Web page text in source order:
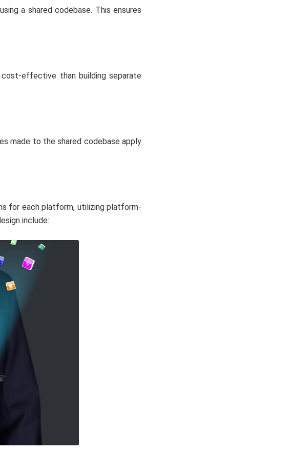
a shared codebase. This ensures
effective than building separate
made to the shared codebase apply
for each platform, utilizing platform-
include: